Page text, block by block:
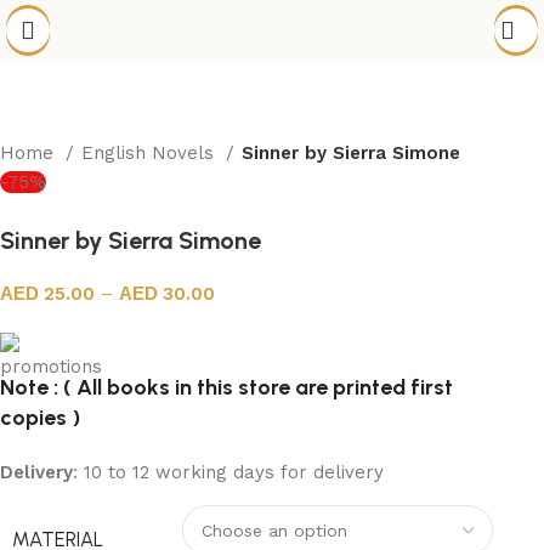
Home English Novels
Sinner by Sierra Simone
-75%
Sinner by Sierra Simone
25.00 – 30.00
Note : ( All books in this store are printed first
copies )
Delivery: 10 to 12 working days for delivery
MATERIAL